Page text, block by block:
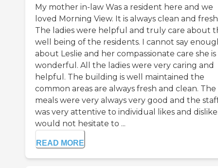
My mother in-law Was a resident here and we
loved Morning View. It is always clean and
The ladies were helpful and truly care about
well being of the residents. I cannot say
about Leslie and her compassionate care she is
wonderful. All the ladies were very caring and
helpful. The building is well maintained the
common areas are always fresh and clean. The
meals were very always very good and the
was very attentive to individual likes and
would not hesitate to ...
READ MORE